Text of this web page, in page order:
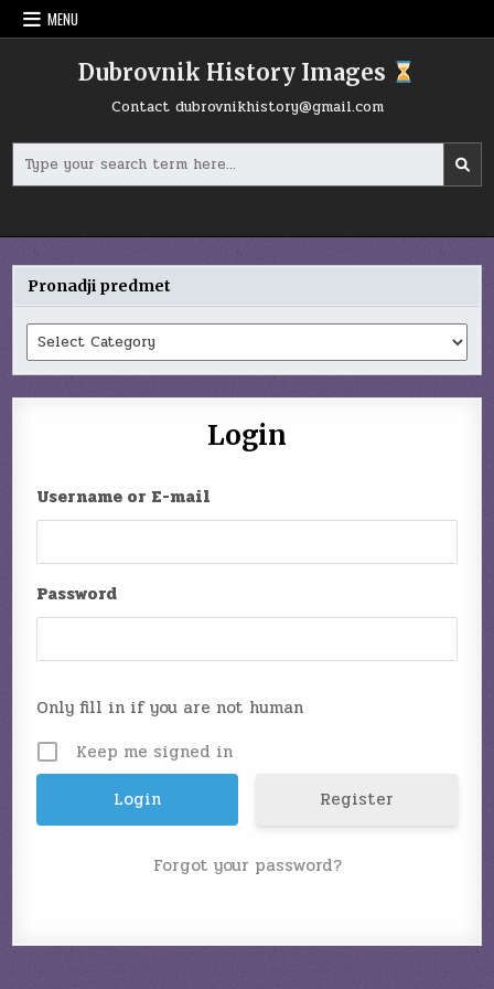
Skip
to
MENU
Dubrovnik History Images
Contact dubrovnikhistory@gmail.com
for:
Pronadji predmet
Pronadji
predmet
Login
Username or E-mail
Password
Only fill in if you are not human
Keep me signed in
Register
Forgot your password?